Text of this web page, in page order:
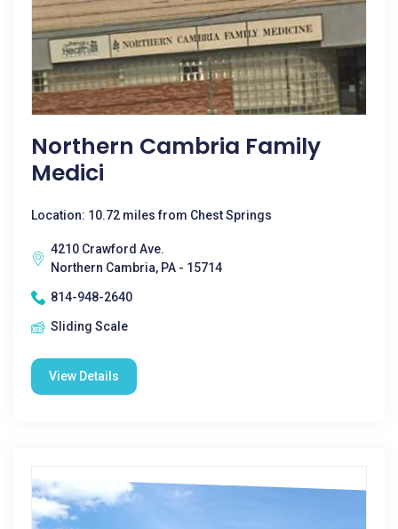
Northern Cambria Family
Medici
Location: 10.72 miles from Chest Springs
4210 Crawford Ave.
Northern Cambria, PA - 15714
814-948-2640
Sliding Scale
View Details